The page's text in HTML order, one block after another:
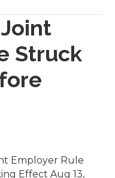
Struck
Employer Rule
Effect Aug 13,